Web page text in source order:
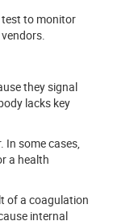
test to monitor
they signal
lacks key
some cases,
a health
of a coagulation
internal